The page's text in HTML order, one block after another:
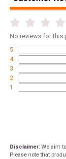
No reviews for this
5
4
3
2
1
Disclaimer: We aim
Please note that